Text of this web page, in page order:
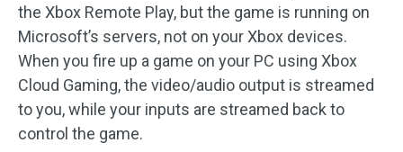
the Xbox Remote Play, but the game is running on
Microsoft’s servers, not on your Xbox devices.
When you fire up a game on your PC using Xbox
Cloud Gaming, the video/audio output is streamed
to you, while your inputs are streamed back to
control the game.